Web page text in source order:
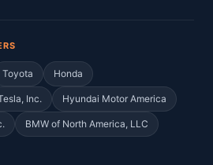
Toyota Honda
Inc. Hyundai Motor America
BMW of North America, LLC